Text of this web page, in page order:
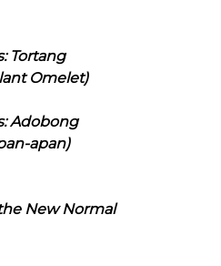
Tortang
Omelet)
Adobong
apan)
New Normal